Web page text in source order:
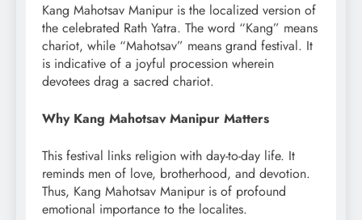
Kang Mahotsav Manipur is the localized version of
the celebrated Rath Yatra. The word “Kang” means
chariot, while “Mahotsav” means grand festival. It
is indicative of a joyful procession wherein
devotees drag a sacred chariot.
Why Kang Mahotsav Manipur Matters
This festival links religion with day-to-day life. It
reminds men of love, brotherhood, and devotion.
Thus, Kang Mahotsav Manipur is of profound
emotional importance to the localites.